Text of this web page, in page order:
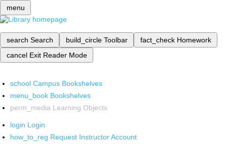
menu
search Search build_circle Toolbar fact_check Homework
cancel Exit Reader Mode
school Campus Bookshelves
menu_book Bookshelves
perm_media Learning Objects
login Login
how_to_reg Request Instructor Account